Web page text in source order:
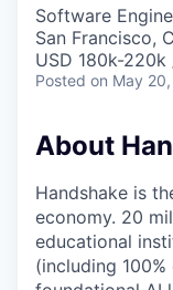
Software
San Francisco,
USD 180k-
Posted on May
About
Handshake is
economy. 20
educational
(including